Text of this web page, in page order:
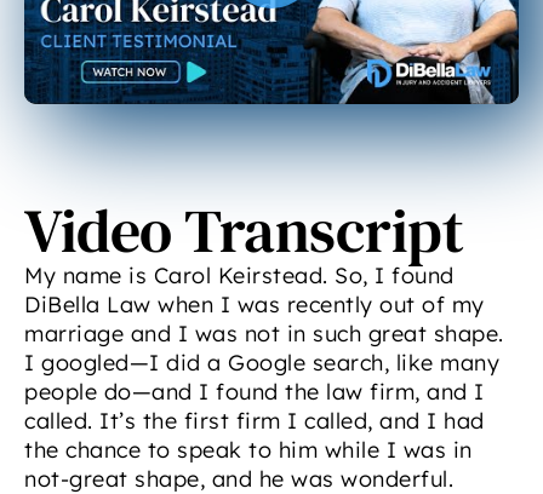
Video Transcript
My name is Carol Keirstead. So, I found
DiBella Law when I was recently out of my
marriage and I was not in such great shape.
I googled—I did a Google search, like many
people do—and I found the law firm, and I
called. It’s the first firm I called, and I had
the chance to speak to him while I was in
not-great shape, and he was wonderful.